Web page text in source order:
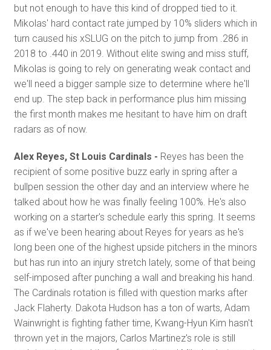
but not enough to have this kind of dropped tied to it.
Mikolas' hard contact rate jumped by 10% sliders which in
turn caused his xSLUG on the pitch to jump from .286 in
2018 to .440 in 2019. Without elite swing and miss stuff,
Mikolas is going to rely on generating weak contact and
we'll need a bigger sample size to determine where he'll
end up. The step back in performance plus him missing
the first month makes me hesitant to have him on draft
radars as of now.
Alex Reyes, St Louis Cardinals - Reyes has been the
recipient of some positive buzz early in spring after a
bullpen session the other day and an interview where he
talked about how he was finally feeling 100%. He's also
working on a starter's schedule early this spring. It seems
as if we've been hearing about Reyes for years as he's
long been one of the highest upside pitchers in the minors
but has run into an injury stretch lately, some of that being
self-imposed after punching a wall and breaking his hand.
The Cardinals rotation is filled with question marks after
Jack Flaherty. Dakota Hudson has a ton of warts, Adam
Wainwright is fighting father time, Kwang-Hyun Kim hasn't
thrown yet in the majors, Carlos Martinez's role is still